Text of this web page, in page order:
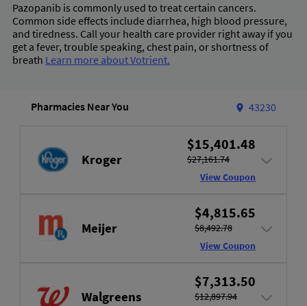
Pazopanib is commonly used to treat certain cancers.
Common side effects include diarrhea, high blood pressure,
and tiredness. Call your health care provider right away if you
get a fever, trouble speaking, chest pain, or shortness of
breath Learn more about Votrient.
Pharmacies Near You 43230
Kroger
$15,401.48
$27,161.74
View Coupon
Meijer
$4,815.65
$8,492.78
View Coupon
Walgreens
$7,313.50
$12,897.94